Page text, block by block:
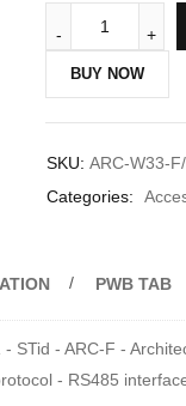
BUY NOW
SKU: ARC-W33-
Categories:
PWB TAB
STid - ARC-F -
- RS485